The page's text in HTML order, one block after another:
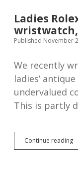
Ladies
wristwatch,
Published November
We recently
ladies’
undervalued
This is partly
Continue reading